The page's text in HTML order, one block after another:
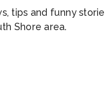
tips and funny
Shore area.